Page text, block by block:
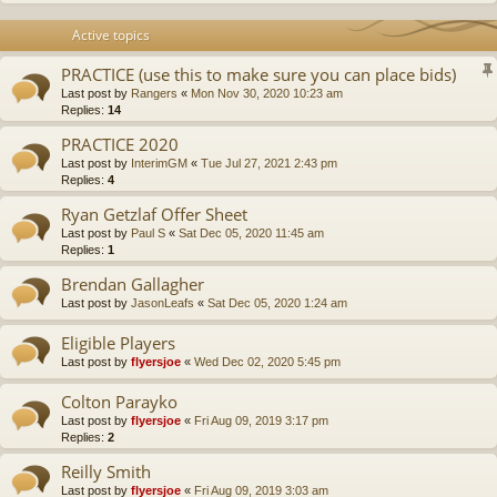
Active topics
PRACTICE (use this to make sure you can place bids)
Last post by Rangers « Mon Nov 30, 2020 10:23 am
Replies: 14
PRACTICE 2020
Last post by InterimGM « Tue Jul 27, 2021 2:43 pm
Replies: 4
Ryan Getzlaf Offer Sheet
Last post by Paul S « Sat Dec 05, 2020 11:45 am
Replies: 1
Brendan Gallagher
Last post by JasonLeafs « Sat Dec 05, 2020 1:24 am
Eligible Players
Last post by flyersjoe « Wed Dec 02, 2020 5:45 pm
Colton Parayko
Last post by flyersjoe « Fri Aug 09, 2019 3:17 pm
Replies: 2
Reilly Smith
Last post by flyersjoe « Fri Aug 09, 2019 3:03 am